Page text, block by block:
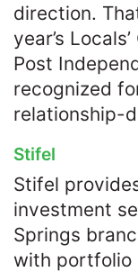
direction.
year’s
Post
recognized
relationship-
Stifel
Stifel
investment
Springs
with portfolio